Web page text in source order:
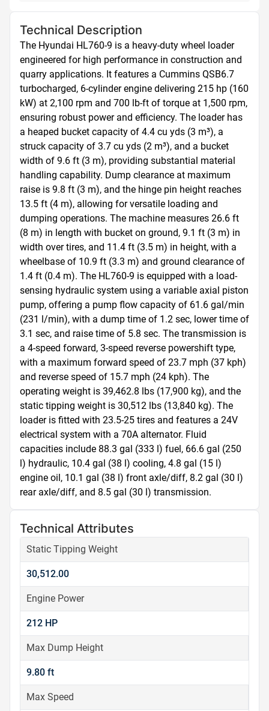
Technical Description
The Hyundai HL760-9 is a heavy-duty wheel loader
engineered for high performance in construction and
quarry applications. It features a Cummins QSB6.7
turbocharged, 6-cylinder engine delivering 215 hp (160
kW) at 2,100 rpm and 700 lb-ft of torque at 1,500 rpm,
ensuring robust power and efficiency. The loader has
a heaped bucket capacity of 4.4 cu yds (3 m³), a
struck capacity of 3.7 cu yds (2 m³), and a bucket
width of 9.6 ft (3 m), providing substantial material
handling capability. Dump clearance at maximum
raise is 9.8 ft (3 m), and the hinge pin height reaches
13.5 ft (4 m), allowing for versatile loading and
dumping operations. The machine measures 26.6 ft
(8 m) in length with bucket on ground, 9.1 ft (3 m) in
width over tires, and 11.4 ft (3.5 m) in height, with a
wheelbase of 10.9 ft (3.3 m) and ground clearance of
1.4 ft (0.4 m). The HL760-9 is equipped with a load-
sensing hydraulic system using a variable axial piston
pump, offering a pump flow capacity of 61.6 gal/min
(231 l/min), with a dump time of 1.2 sec, lower time of
3.1 sec, and raise time of 5.8 sec. The transmission is
a 4-speed forward, 3-speed reverse powershift type,
with a maximum forward speed of 23.7 mph (37 kph)
and reverse speed of 15.7 mph (24 kph). The
operating weight is 39,462.8 lbs (17,900 kg), and the
static tipping weight is 30,512 lbs (13,840 kg). The
loader is fitted with 23.5-25 tires and features a 24V
electrical system with a 70A alternator. Fluid
capacities include 88.3 gal (333 l) fuel, 66.6 gal (250
l) hydraulic, 10.4 gal (38 l) cooling, 4.8 gal (15 l)
engine oil, 10.1 gal (38 l) front axle/diff, 8.2 gal (30 l)
rear axle/diff, and 8.5 gal (30 l) transmission.
Technical Attributes
Static Tipping Weight
30,512.00
Engine Power
212 HP
Max Dump Height
9.80 ft
Max Speed